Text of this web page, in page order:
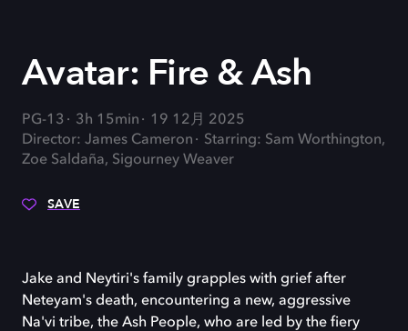
Avatar: Fire & Ash
PG-13 3h 15min
19 12月 2025
Director: James Cameron
Starring: Sam Worthington,
Zoe Saldaña, Sigourney Weaver
SAVE
Jake and Neytiri's family grapples with grief after
Neteyam's death, encountering a new, aggressive
Na'vi tribe, the Ash People, who are led by the fiery